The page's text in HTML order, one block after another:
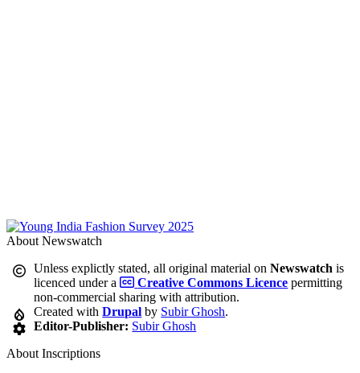
About Newswatch
Unless explictly stated, all original material onNewswatch is
licenced under a
Creative Commons Licence permitting
non-commercial sharing with attribution.
Created withDrupal by Subir Ghosh.
Editor-Publisher: Subir Ghosh
About Inscriptions